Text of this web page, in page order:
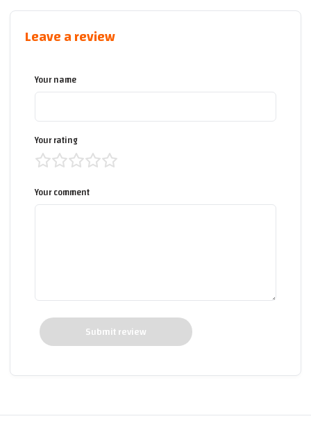
Leave a review
Your name
Your rating
Your comment
Submit review